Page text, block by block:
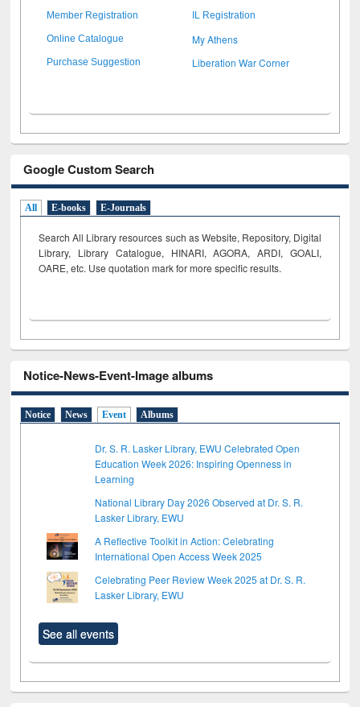
Member Registration IL Registration
Online Catalogue My Athens
Purchase Suggestion Liberation War Corner
Google Custom Search
All E-books E-Journals
Search All Library resources such as Website, Repository, Digital
Library, Library Catalogue, HINARI, AGORA, ARDI, GOALI,
OARE, etc. Use quotation mark for more specific results.
Notice-News-Event-Image albums
Notice News Event Albums
Dr. S. R. Lasker Library, EWU Celebrated Open
Education Week 2026: Inspiring Openness in
Learning
National Library Day 2026 Observed at Dr. S. R.
Lasker Library, EWU
A Reflective Toolkit in Action: Celebrating
International Open Access Week 2025
Celebrating Peer Review Week 2025 at Dr. S. R.
Lasker Library, EWU
See all events